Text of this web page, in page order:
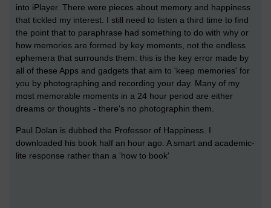
into iPlayer. There were pieces about memory and happiness
that tickled my interest. I still need to listen a third time to find
the point that to paraphrase had something to do with why or
how memories are formed by key moments, not the endless
ephemera that surrounds them: this is the key error made by
all of these Apps and gadgets that aim to 'keep memories' for
you by photographing and recording your day. Many of my
most memorable moments in a 24 hour period are either
dreams or thoughts - there's no photographin them.
Paul Dolan is dubbed the Professor of Happiness. I
downloaded his book half an hour ago. A smart and academic-
lite response rather than a 'how to book'